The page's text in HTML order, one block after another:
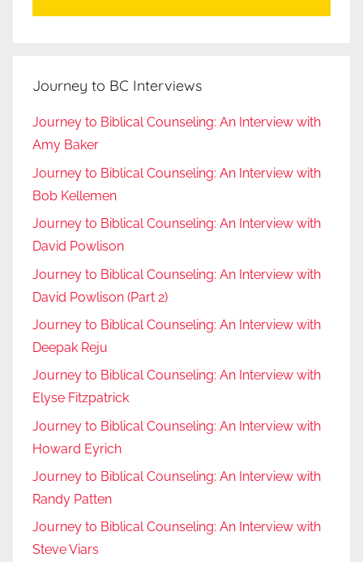
Journey to BC Interviews
Journey to Biblical Counseling: An Interview with
Amy Baker
Journey to Biblical Counseling: An Interview with
Bob Kellemen
Journey to Biblical Counseling: An Interview with
David Powlison
Journey to Biblical Counseling: An Interview with
David Powlison (Part 2)
Journey to Biblical Counseling: An Interview with
Deepak Reju
Journey to Biblical Counseling: An Interview with
Elyse Fitzpatrick
Journey to Biblical Counseling: An Interview with
Howard Eyrich
Journey to Biblical Counseling: An Interview with
Randy Patten
Journey to Biblical Counseling: An Interview with
Steve Viars